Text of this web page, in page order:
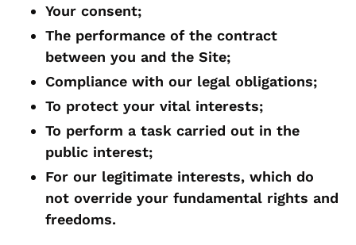
Your consent;
The performance of the contract
between you and the Site;
Compliance with our legal obligations;
To protect your vital interests;
To perform a task carried out in the
public interest;
For our legitimate interests, which do
not override your fundamental rights and
freedoms.